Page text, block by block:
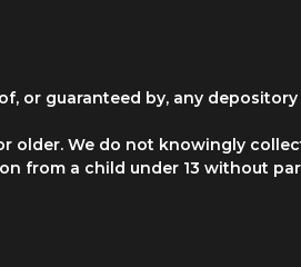
or guaranteed by, any
older. We do not knowingly
from a child under 13 without